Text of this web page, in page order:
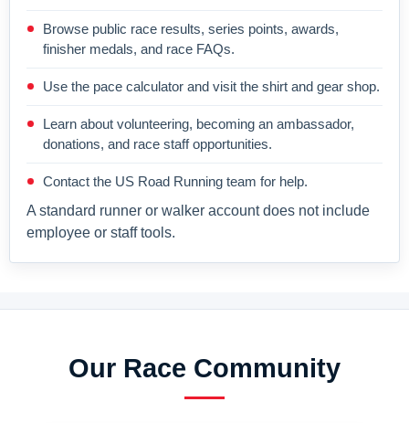
Browse public race results, series points, awards,
finisher medals, and race FAQs.
Use the pace calculator and visit the shirt and gear shop.
Learn about volunteering, becoming an ambassador,
donations, and race staff opportunities.
Contact the US Road Running team for help.
A standard runner or walker account does not include
employee or staff tools.
Our Race Community